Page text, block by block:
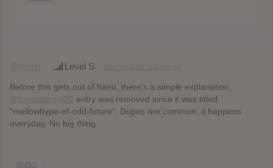
@mojib Level S
Before this gets out of hand, there’s a simple explanation,
@foodstamp420 entry was removed since it was titled
“mellowhype-of-odd-future”. Dupes are common, it happens
everyday. No big thing.
REPLY